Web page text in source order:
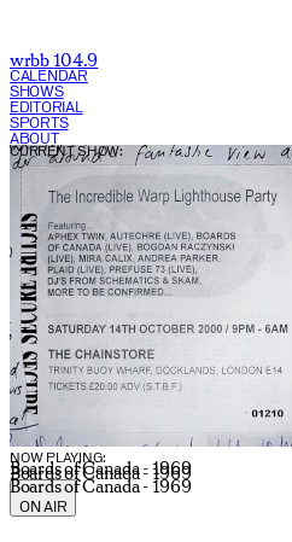
wrbb 104.9
CALENDAR
SHOWS
EDITORIAL
SPORTS
ABOUT
NOW PLAYING:
Boards of Canada - 1969
Boards of Canada - 1969
Boards of Canada - 1969
CURRENT SHOW:
ON AIR